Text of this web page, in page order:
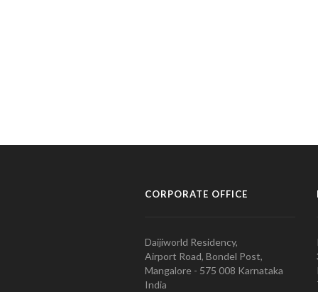
CORPORATE OFFICE
Daijiworld Residency,
Airport Road, Bondel Post,
Mangalore - 575 008 Karnataka
India